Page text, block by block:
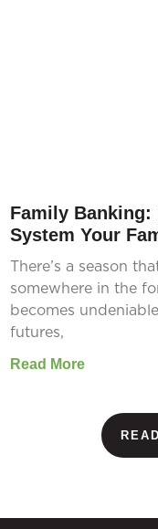
Family Banking:
System Your
There’s a season
somewhere in the
becomes
futures,
Read More